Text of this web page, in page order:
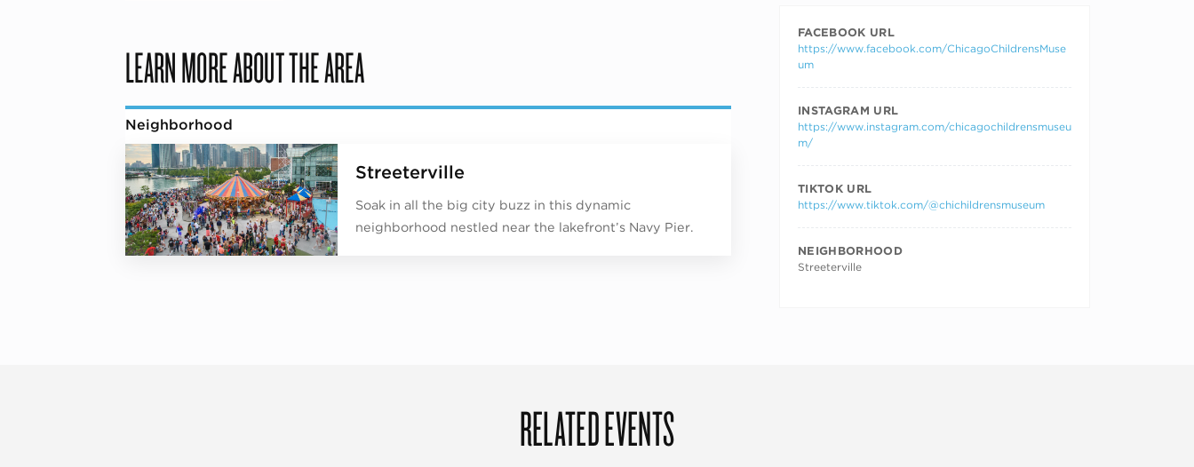
LEARN MORE ABOUT THE AREA
Neighborhood
Streeterville
Soak in all the big city buzz in this dynamic
neighborhood nestled near the lakefront’s Navy Pier.
FACEBOOK URL
https://www.facebook.com/ChicagoChildrensMuse
um
INSTAGRAM URL
https://www.instagram.com/chicagochildrensmuseu
m/
TIKTOK URL
https://www.tiktok.com/@chichildrensmuseum
NEIGHBORHOOD
Streeterville
RELATED EVENTS